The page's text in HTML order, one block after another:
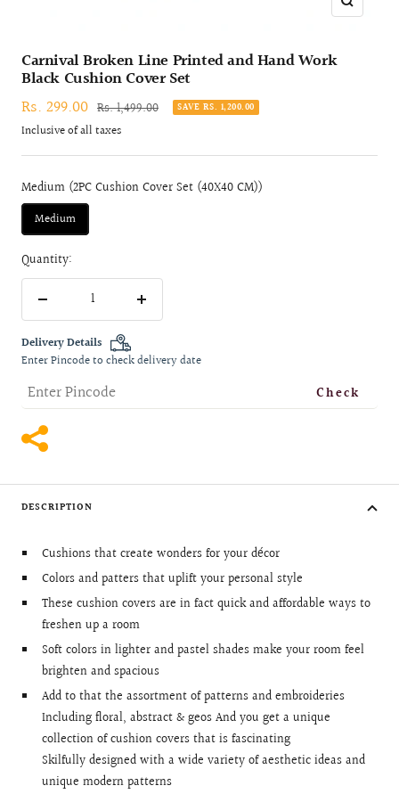
Zoom
Carnival Broken Line Printed and Hand Work
Black Cushion Cover Set
Sale
price
Rs. 299.00 Regular
price
Rs. 1,499.00 SAVE RS. 1,200.00
Inclusive of all taxes
Medium (2PC Cushion Cover Set (40X40 CM))
Medium
Quantity:
Increase
Delivery Details
Enter Pincode to check delivery date
Check
DESCRIPTION
Cushions that create wonders for your décor
Colors and patters that uplift your personal style
These cushion covers are in fact quick and affordable ways to
freshen up a room
Soft colors in lighter and pastel shades make your room feel
brighten and spacious
Add to that the assortment of patterns and embroideries
Including floral, abstract & geos And you get a unique
collection of cushion covers that is fascinating
Skilfully designed with a wide variety of aesthetic ideas and
unique modern patterns